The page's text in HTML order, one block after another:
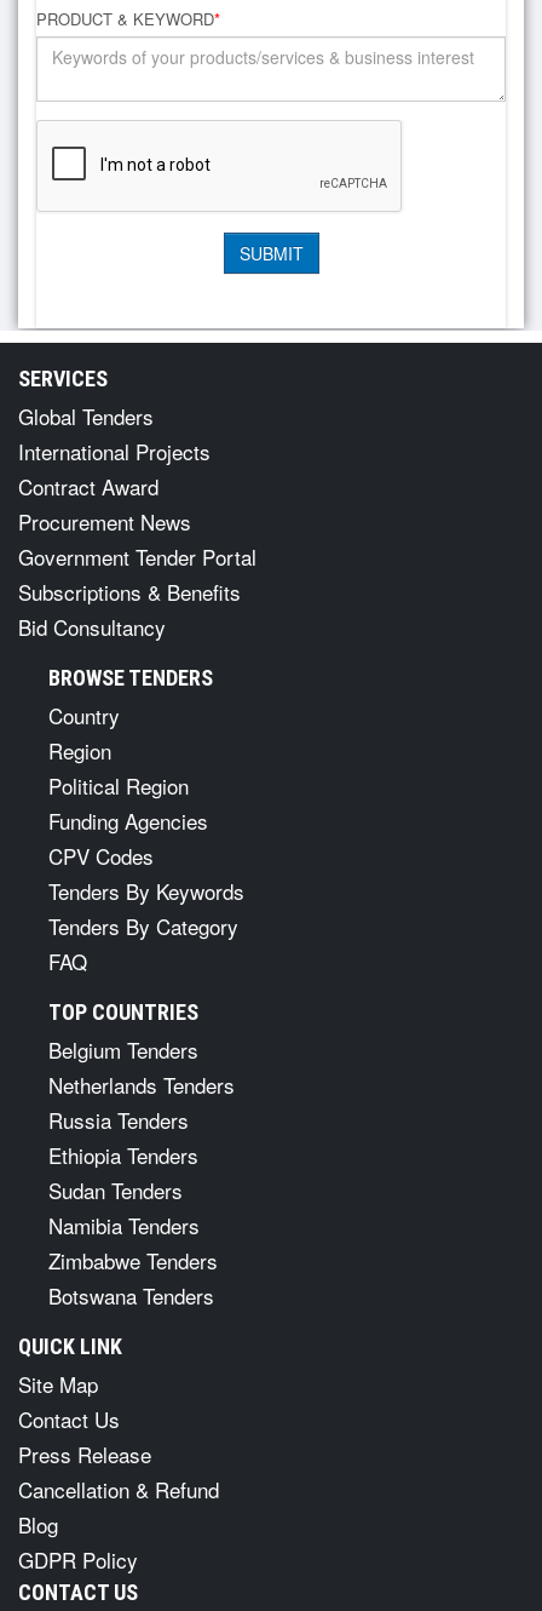
PRODUCT & KEYWORD*
SERVICES
Global Tenders
International Projects
Contract Award
Procurement News
Government Tender Portal
Subscriptions & Benefits
Bid Consultancy
BROWSE TENDERS
Country
Region
Political Region
Funding Agencies
CPV Codes
Tenders By Keywords
Tenders By Category
FAQ
TOP COUNTRIES
Belgium Tenders
Netherlands Tenders
Russia Tenders
Ethiopia Tenders
Sudan Tenders
Namibia Tenders
Zimbabwe Tenders
Botswana Tenders
QUICK LINK
Site Map
Contact Us
Press Release
Cancellation & Refund
Blog
GDPR Policy
CONTACT US